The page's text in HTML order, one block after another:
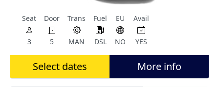
Seat
3
Door
5
Trans
MAN
Fuel
DSL
EU
NO
Avail
YES
Select dates More info